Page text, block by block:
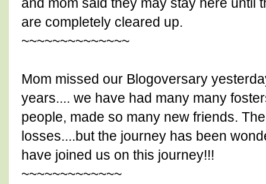
are completely cleared up.
~~~~~~~~~~~~~~
Mom missed our Blogoversary
years.... we have had many many
people, made so many new friends.
losses....but the journey has been
have joined us on this journey!!!
~~~~~~~~~~~~~